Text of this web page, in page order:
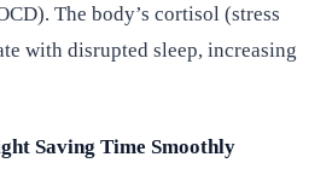
The body’s cortisol (stress
with disrupted sleep, increasing
Saving Time Smoothly